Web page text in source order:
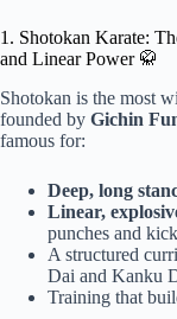
1. Shotokan Karate:
and Linear Power 🥋
Shotokan is the most
founded by Gichin
famous for:
Deep, long
Linear,
punches and
A structured
Dai and Kanku
Training that